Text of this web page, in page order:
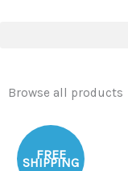
Browse all products
FREE
SHIPPING